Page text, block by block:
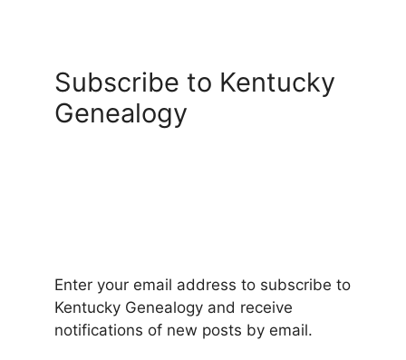
Subscribe to Kentucky
Genealogy
Enter your email address to subscribe to
Kentucky Genealogy and receive
notifications of new posts by email.